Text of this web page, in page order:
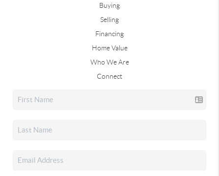
Buying
Selling
Financing
Home Value
Who We Are
Connect